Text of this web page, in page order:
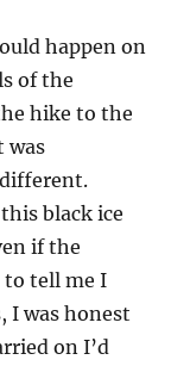
happen on
of the
hike to the
was
black ice
if the
to tell me I
I was honest
on I’d